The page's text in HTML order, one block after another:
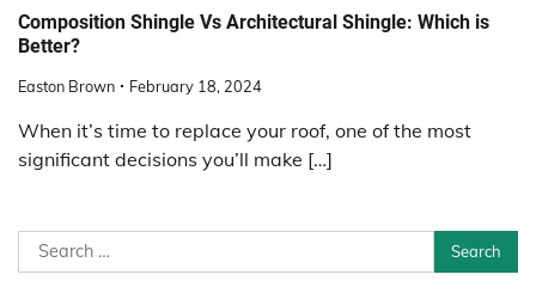
Composition Shingle Vs Architectural Shingle: Which is
Better?
Easton Brown February 18, 2024
When it’s time to replace your roof, one of the most
significant decisions you’ll make […]
Search
for: